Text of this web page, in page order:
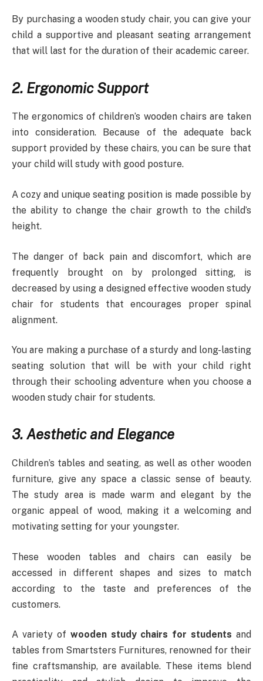
By purchasing a wooden study chair, you can give your
child a supportive and pleasant seating arrangement
that will last for the duration of their academic career.
2. Ergonomic Support
The ergonomics of children’s wooden chairs are taken
into consideration. Because of the adequate back
support provided by these chairs, you can be sure that
your child will study with good posture.
A cozy and unique seating position is made possible by
the ability to change the chair growth to the child’s
height.
The danger of back pain and discomfort, which are
frequently brought on by prolonged sitting, is
decreased by using a designed effective wooden study
chair for students that encourages proper spinal
alignment.
You are making a purchase of a sturdy and long-lasting
seating solution that will be with your child right
through their schooling adventure when you choose a
wooden study chair for students.
3. Aesthetic and Elegance
Children’s tables and seating, as well as other wooden
furniture, give any space a classic sense of beauty.
The study area is made warm and elegant by the
organic appeal of wood, making it a welcoming and
motivating setting for your youngster.
These wooden tables and chairs can easily be
accessed in different shapes and sizes to match
according to the taste and preferences of the
customers.
A variety of wooden study chairs for students and
tables from Smartsters Furnitures, renowned for their
fine craftsmanship, are available. These items blend